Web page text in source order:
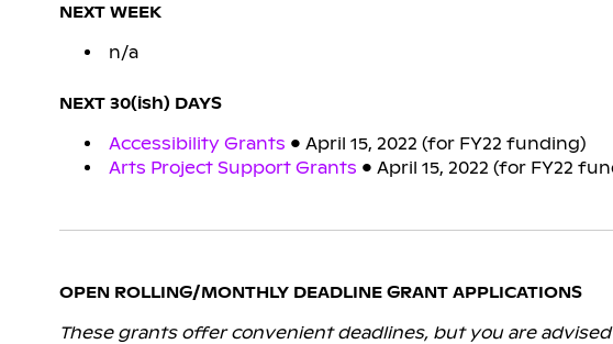
NEXT WEEK
n/a
NEXT 30(ish) DAYS
Accessibility Grants • April 15, 2022 (for FY22 funding)
Arts Project Support Grants • April 15, 2022 (for FY22
OPEN ROLLING/MONTHLY DEADLINE GRANT APPLICATIONS
These grants offer convenient deadlines, but you are